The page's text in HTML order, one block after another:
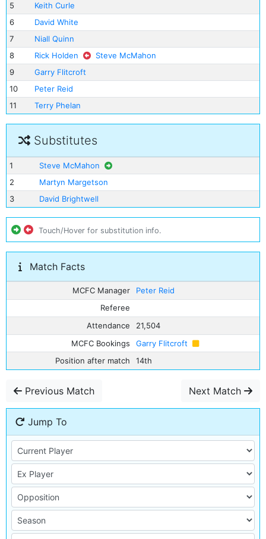
5
Keith Curle
6
David White
7
Niall Quinn
8
Rick Holden
Steve McMahon
9
Garry Flitcroft
10
Peter Reid
11
Terry Phelan
Substitutes
1
Steve McMahon
2
Martyn Margetson
3
David Brightwell
Touch/Hover for substitution info.
Match Facts
MCFC Manager
Peter Reid
Referee
Attendance
21,504
MCFC Bookings
Garry Flitcroft
Position after match
14th
Previous Match Next Match
Jump To